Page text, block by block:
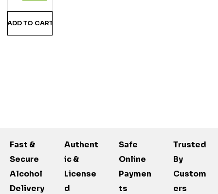
ADD TO CART
Fast &
Secure
Alcohol
Delivery
Authent
Ic &
License
D
Safe
Online
Paymen
Ts
Trusted
By
Custom
Ers